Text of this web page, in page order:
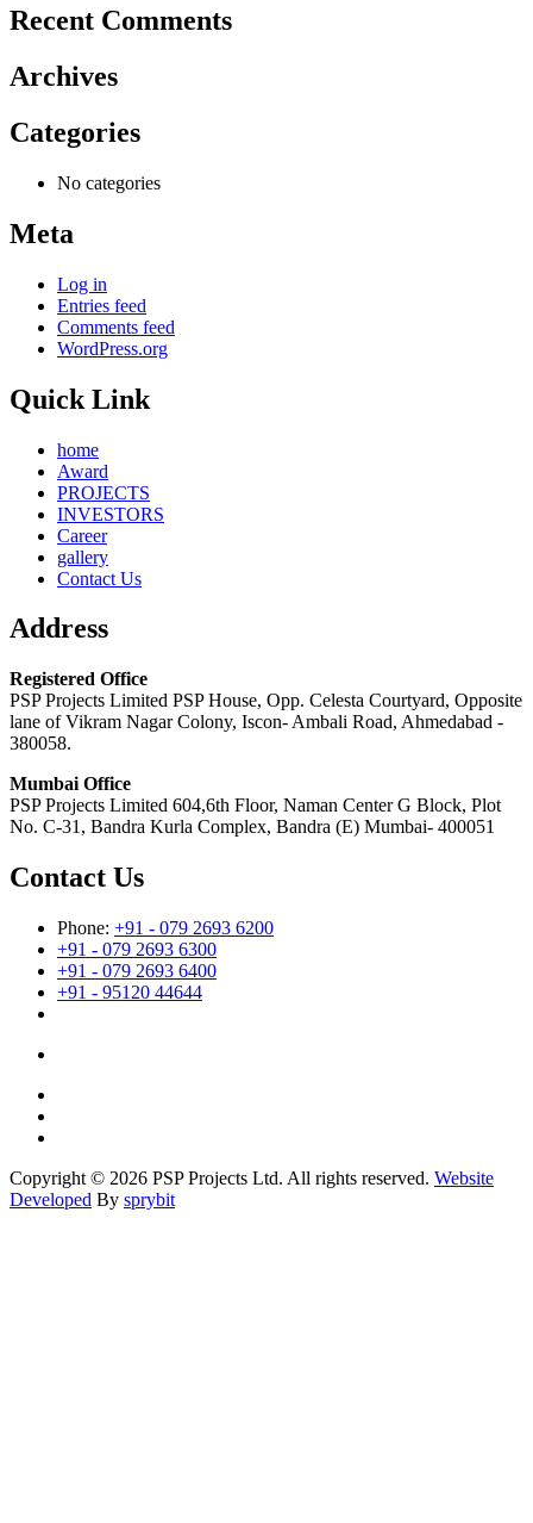
Recent Comments
Archives
Categories
No categories
Meta
Log in
Entries feed
Comments feed
WordPress.org
Quick Link
home
Award
PROJECTS
INVESTORS
Career
gallery
Contact Us
Address
Registered Office
PSP Projects Limited PSP House, Opp. Celesta Courtyard, Opposite
lane of Vikram Nagar Colony, Iscon- Ambali Road, Ahmedabad -
380058.
Mumbai Office
PSP Projects Limited 604,6th Floor, Naman Center G Block, Plot
No. C-31, Bandra Kurla Complex, Bandra (E) Mumbai- 400051
Contact Us
Phone: +91 - 079 2693 6200
+91 - 079 2693 6300
+91 - 079 2693 6400
+91 - 95120 44644
Copyright © 2026 PSP Projects Ltd. All rights reserved. Website
Developed By sprybit